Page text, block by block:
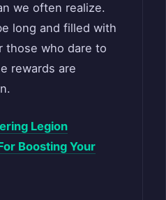
we often realize.
long and filled with
those who dare to
rewards are
Legion
Boosting Your